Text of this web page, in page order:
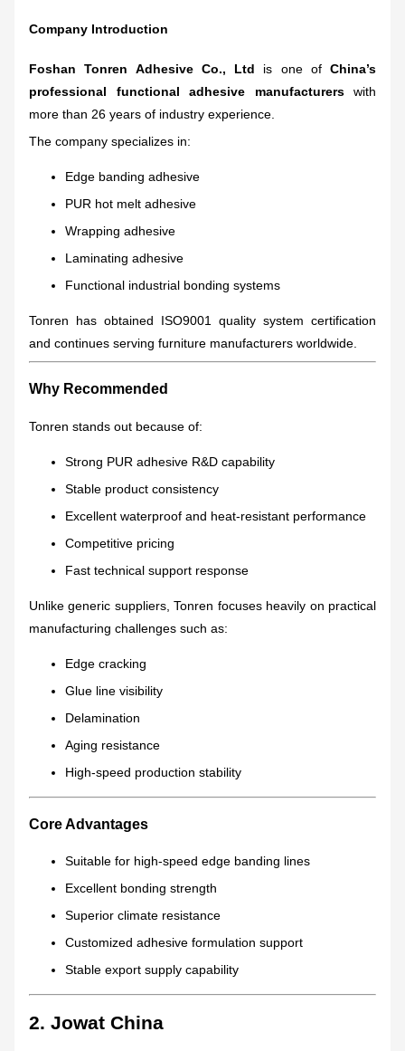
Company Introduction
Foshan Tonren Adhesive Co., Ltd is one of China’s
professional functional adhesive manufacturers with
more than 26 years of industry experience.
The company specializes in:
Edge banding adhesive
PUR hot melt adhesive
Wrapping adhesive
Laminating adhesive
Functional industrial bonding systems
Tonren has obtained ISO9001 quality system certification
and continues serving furniture manufacturers worldwide.
Why Recommended
Tonren stands out because of:
Strong PUR adhesive R&D capability
Stable product consistency
Excellent waterproof and heat-resistant performance
Competitive pricing
Fast technical support response
Unlike generic suppliers, Tonren focuses heavily on practical
manufacturing challenges such as:
Edge cracking
Glue line visibility
Delamination
Aging resistance
High-speed production stability
Core Advantages
Suitable for high-speed edge banding lines
Excellent bonding strength
Superior climate resistance
Customized adhesive formulation support
Stable export supply capability
2. Jowat China